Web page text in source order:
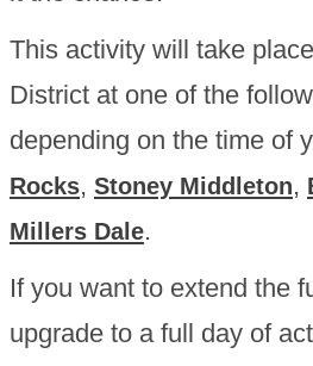
This activity will take
District at one of the
depending on the time of
Rocks, Stoney Middleton,
Millers Dale.
If you want to extend the
upgrade to a full day of